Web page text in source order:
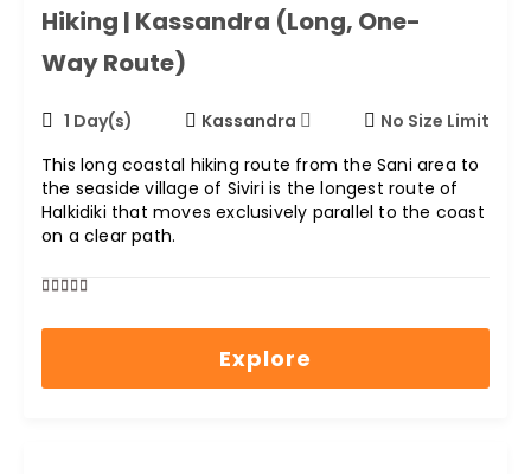
Hiking | Kassandra (long, One-
Way Route)
1 Day(s) Kassandra
No Size Limit
This long coastal hiking route from the Sani area to
the seaside village of Siviri is the longest route of
Halkidiki that moves exclusively parallel to the coast
on a clear path.
0
5
Explore